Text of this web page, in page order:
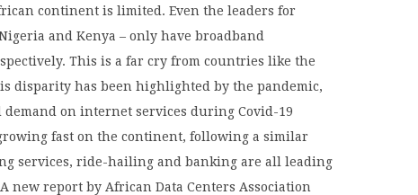
continent is limited. Even the leaders for
and Kenya – only have broadband
This is a far cry from countries like the
disparity has been highlighted by the pandemic,
on internet services during Covid-19
fast on the continent, following a similar
services, ride-hailing and banking are all leading
new report by African Data Centers Association